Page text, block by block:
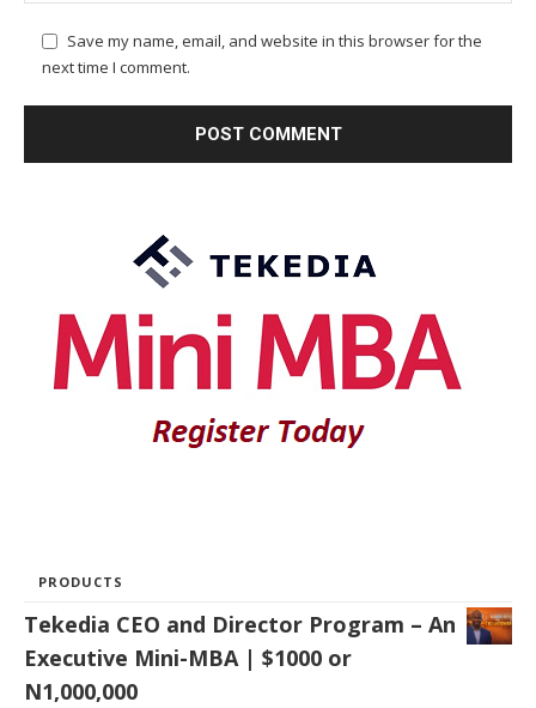
Save my name, email, and website in this browser for the
next time I comment.
PRODUCTS
Tekedia CEO and Director Program – An
Executive Mini-MBA | $1000 or
N1,000,000